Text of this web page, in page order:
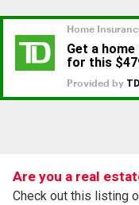
Are you a real
Check out this listing